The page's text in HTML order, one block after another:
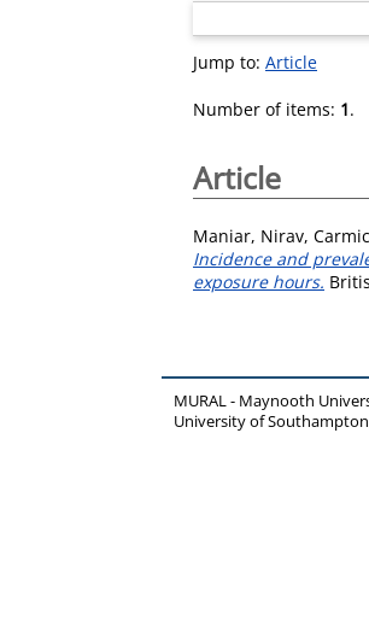
Jump to: Article
Number of items: 1.
Article
Maniar, Nirav,
Incidence and
exposure hours.
MURAL - Maynooth
University of